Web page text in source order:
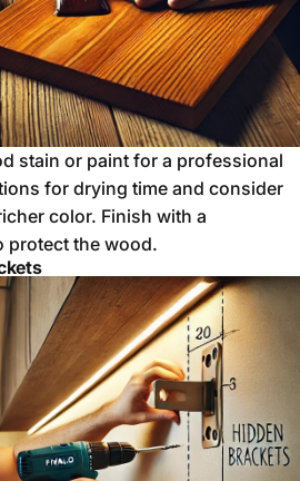
stain or paint for a professional
for drying time and consider
color. Finish with a
protect the wood.